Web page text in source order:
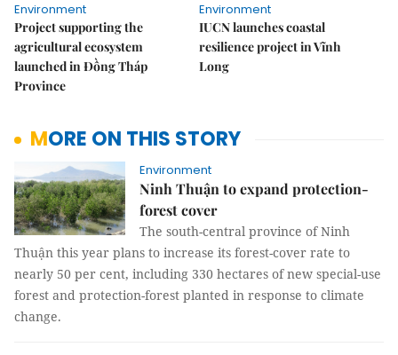
Environment
Project supporting the
agricultural ecosystem
launched in Đồng Tháp
Province
Environment
IUCN launches coastal
resilience project in Vĩnh
Long
MORE ON THIS STORY
Environment
Ninh Thuận to expand protection-
forest cover
The south-central province of Ninh
Thuận this year plans to increase its forest-cover rate to
nearly 50 per cent, including 330 hectares of new special-use
forest and protection-forest planted in response to climate
change.